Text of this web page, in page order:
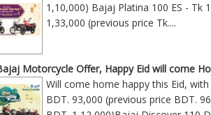
1,10,000) Bajaj Platina 100 ES - Tk
1,33,000 (previous price Tk....
Motorcycle Offer, Happy Eid will come
Will come home happy this Eid,
BDT. 93,000 (previous price BDT.